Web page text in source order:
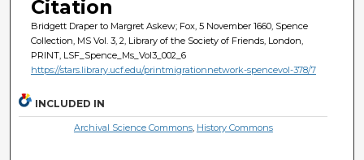
Citation
Bridgett Draper to Margret Askew; Fox, 5 November 1660, Spence
Collection, MS Vol. 3, 2, Library of the Society of Friends, London,
PRINT, LSF_Spence_Ms_Vol3_002_6
https://stars.library.ucf.edu/printmigrationnetwork-spencevol-378/7
INCLUDED IN
Archival Science Commons, History Commons